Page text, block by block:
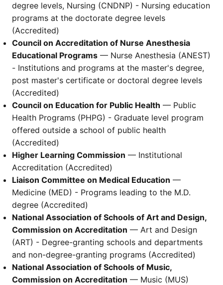
degree levels, Nursing (CNDNP) - Nursing education
programs at the doctorate degree levels
(Accredited)
Council on Accreditation of Nurse Anesthesia
Educational Programs — Nurse Anesthesia (ANEST)
- Institutions and programs at the master's degree,
post master's certificate or doctoral degree levels
(Accredited)
Council on Education for Public Health — Public
Health Programs (PHPG) - Graduate level program
offered outside a school of public health
(Accredited)
Higher Learning Commission — Institutional
Accreditation (Accredited)
Liaison Committee on Medical Education —
Medicine (MED) - Programs leading to the M.D.
degree (Accredited)
National Association of Schools of Art and Design,
Commission on Accreditation — Art and Design
(ART) - Degree-granting schools and departments
and non-degree-granting programs (Accredited)
National Association of Schools of Music,
Commission on Accreditation — Music (MUS)